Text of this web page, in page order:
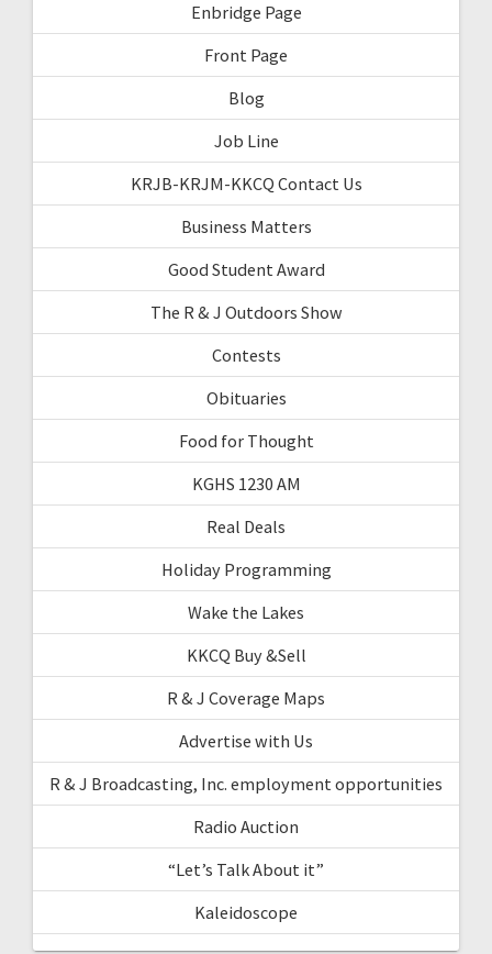
Enbridge Page
Front Page
Blog
Job Line
KRJB-KRJM-KKCQ Contact Us
Business Matters
Good Student Award
The R & J Outdoors Show
Contests
Obituaries
Food for Thought
KGHS 1230 AM
Real Deals
Holiday Programming
Wake the Lakes
KKCQ Buy &Sell
R & J Coverage Maps
Advertise with Us
R & J Broadcasting, Inc. employment opportunities
Radio Auction
“Let’s Talk About it”
Kaleidoscope